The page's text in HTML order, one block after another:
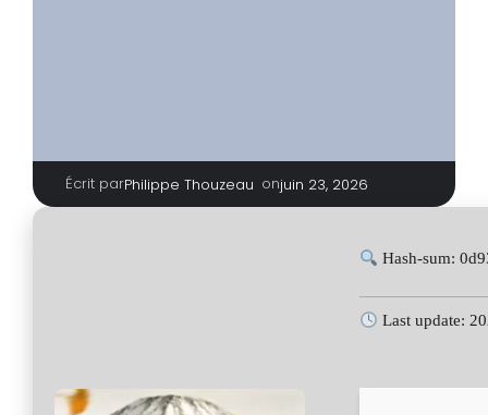
Écrit parPhilippe Thouzeau onjuin 23, 2026
Hash-sum:
Last update: